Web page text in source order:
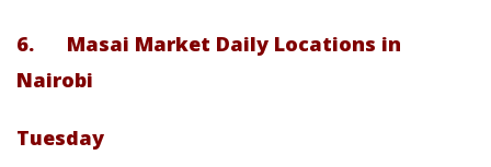
6. Masai Market Daily Locations in
Nairobi
Tuesday